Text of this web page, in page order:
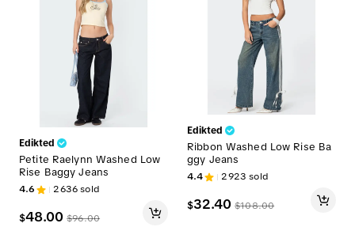
Edikted
Petite Raelynn Washed Low
Rise Baggy Jeans
4.6 2636sold
$48.00 $96.00
Edikted
Ribbon Washed Low Rise Ba
ggy Jeans
4.4 2923 sold
$32.40 $108.00